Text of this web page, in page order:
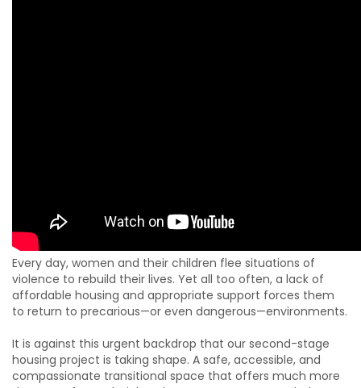
Every day, women and their children flee situations of
violence to rebuild their lives. Yet all too often, a lack of
affordable housing and appropriate support forces them
to return to precarious—or even dangerous—environments.
It is against this urgent backdrop that our second-stage
housing project is taking shape. A safe, accessible, and
compassionate transitional space that offers much more